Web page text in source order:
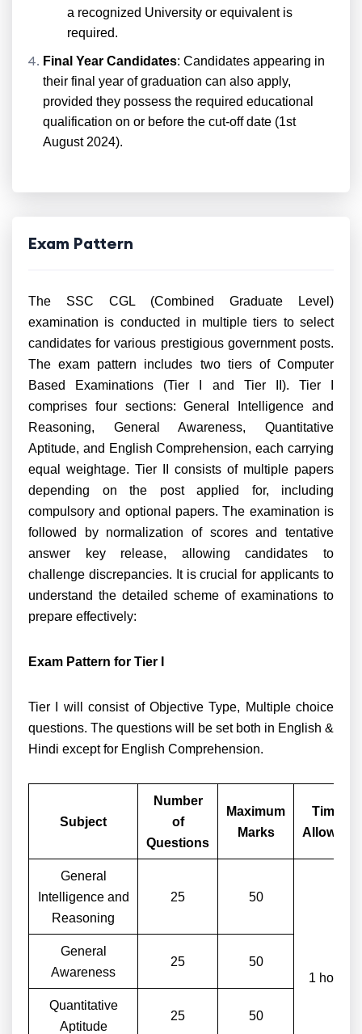
a recognized University or equivalent is
required.
Final Year Candidates: Candidates appearing in
their final year of graduation can also apply,
provided they possess the required educational
qualification on or before the cut-off date (1st
August 2024).
Exam Pattern
The SSC CGL (Combined Graduate Level)
examination is conducted in multiple tiers to select
candidates for various prestigious government posts.
The exam pattern includes two tiers of Computer
Based Examinations (Tier I and Tier II). Tier I
comprises four sections: General Intelligence and
Reasoning, General Awareness, Quantitative
Aptitude, and English Comprehension, each carrying
equal weightage. Tier II consists of multiple papers
depending on the post applied for, including
compulsory and optional papers. The examination is
followed by normalization of scores and tentative
answer key release, allowing candidates to
challenge discrepancies. It is crucial for applicants to
understand the detailed scheme of examinations to
prepare effectively:
Exam Pattern for Tier I
Tier I will consist of Objective Type, Multiple choice
questions. The questions will be set both in English &
Hindi except for English Comprehension.
Subject
Number
of
Questions
Maximum
Marks
Time
Allowed
General
Intelligence and
Reasoning
25 50
1 hour
General
Awareness
25 50
Quantitative
Aptitude
25 50